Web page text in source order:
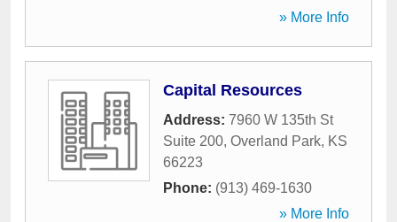
» More Info
Capital Resources
Address: 7960 W 135th St
Suite 200, Overland Park, KS
66223
Phone: (913) 469-1630
» More Info